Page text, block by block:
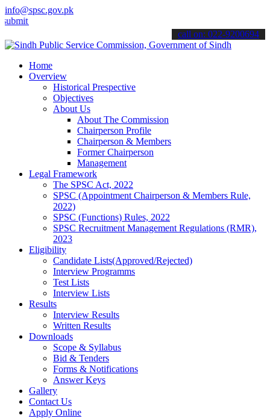
info@spsc.gov.pk
applications online & stay informed about the latest SPSC
call on: 022-9200694
Home
Overview
Historical Prespective
Objectives
About Us
About The Commission
Chairperson Profile
Chairperson & Members
Former Chairperson
Management
Legal Framework
The SPSC Act, 2022
SPSC (Appointment Chairperson & Members Rule,
2022)
SPSC (Functions) Rules, 2022
SPSC Recruitment Management Regulations (RMR),
2023
Eligibility
Candidate Lists(Approved/Rejected)
Interview Programms
Test Lists
Interview Lists
Results
Interview Results
Written Results
Downloads
Scope & Syllabus
Bid & Tenders
Forms & Notifications
Answer Keys
Gallery
Contact Us
Apply Online